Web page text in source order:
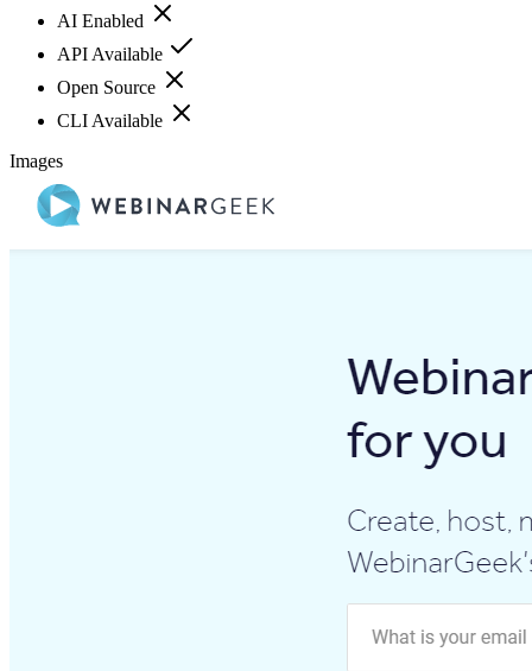
AI Enabled
API Available
Open Source
CLI Available
Images